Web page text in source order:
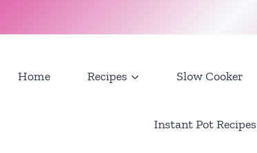
Home Recipes Slow Cooker
Instant Pot Recipes